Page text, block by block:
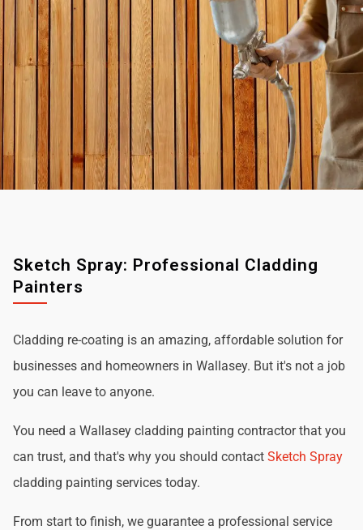
Sketch Spray: Professional Cladding
Painters
Cladding re-coating is an amazing, affordable solution for
businesses and homeowners in Wallasey. But it's not a job
you can leave to anyone.
You need a Wallasey cladding painting contractor that you
can trust, and that's why you should contact Sketch Spray
cladding painting services today.
From start to finish, we guarantee a professional service